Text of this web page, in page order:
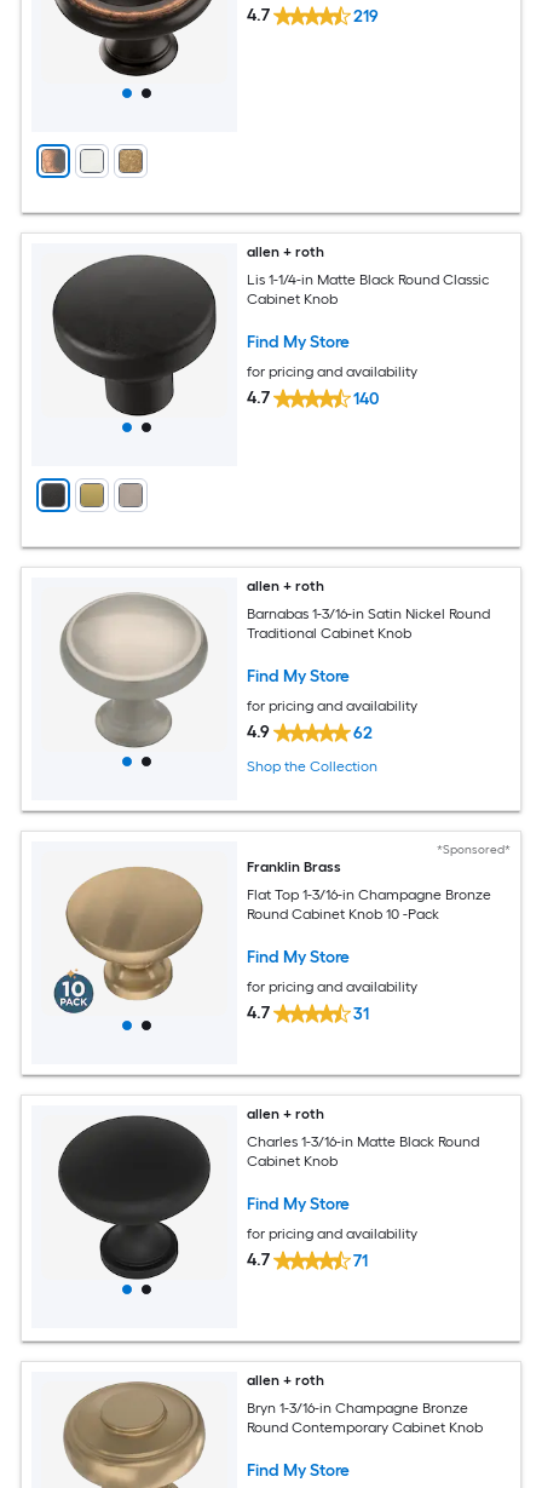
4.7 219
allen + roth
Lis 1-1/4-in Matte Black Round Classic
Cabinet Knob
Find My Store
for pricing and availability
4.7 140
allen + roth
Barnabas 1-3/16-in Satin Nickel Round
Traditional Cabinet Knob
Find My Store
for pricing and availability
4.9 62
Shop the Collection
*Sponsored*
Franklin Brass
Flat Top 1-3/16-in Champagne Bronze
Round Cabinet Knob 10 -Pack
Find My Store
for pricing and availability
4.7 31
allen + roth
Charles 1-3/16-in Matte Black Round
Cabinet Knob
Find My Store
for pricing and availability
4.7 71
allen + roth
Bryn 1-3/16-in Champagne Bronze
Round Contemporary Cabinet Knob
Find My Store